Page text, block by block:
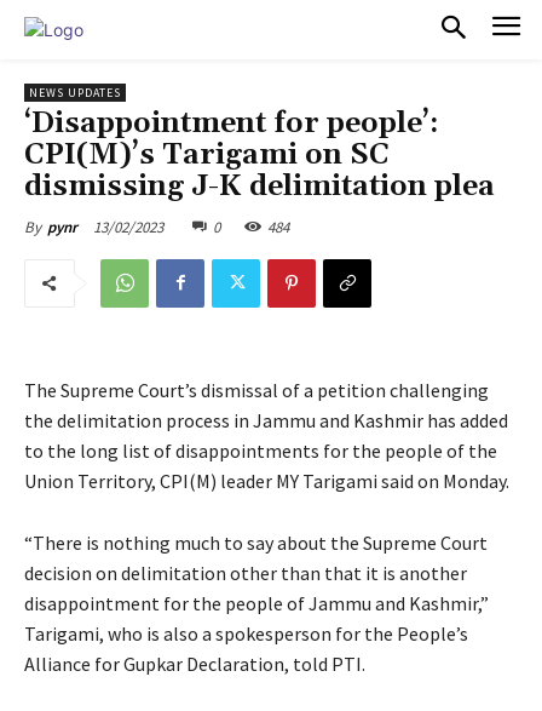
NEWS UPDATES
‘Disappointment for people’:
CPI(M)’s Tarigami on SC
dismissing J-K delimitation plea
By pynr 13/02/2023 0 484
The Supreme Court’s dismissal of a petition challenging
the delimitation process in Jammu and Kashmir has added
to the long list of disappointments for the people of the
Union Territory, CPI(M) leader MY Tarigami said on Monday.
“There is nothing much to say about the Supreme Court
decision on delimitation other than that it is another
disappointment for the people of Jammu and Kashmir,”
Tarigami, who is also a spokesperson for the People’s
Alliance for Gupkar Declaration, told PTI.